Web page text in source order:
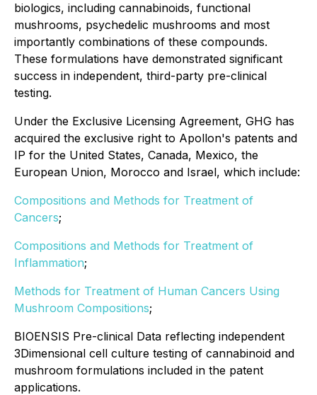
biologics, including cannabinoids, functional
mushrooms, psychedelic mushrooms and most
importantly combinations of these compounds.
These formulations have demonstrated significant
success in independent, third-party pre-clinical
testing.
Under the Exclusive Licensing Agreement, GHG has
acquired the exclusive right to Apollon's patents and
IP for the United States, Canada, Mexico, the
European Union, Morocco and Israel, which include:
Compositions and Methods for Treatment of
Cancers;
Compositions and Methods for Treatment of
Inflammation;
Methods for Treatment of Human Cancers Using
Mushroom Compositions;
BIOENSIS Pre-clinical Data reflecting independent
3Dimensional cell culture testing of cannabinoid and
mushroom formulations included in the patent
applications.